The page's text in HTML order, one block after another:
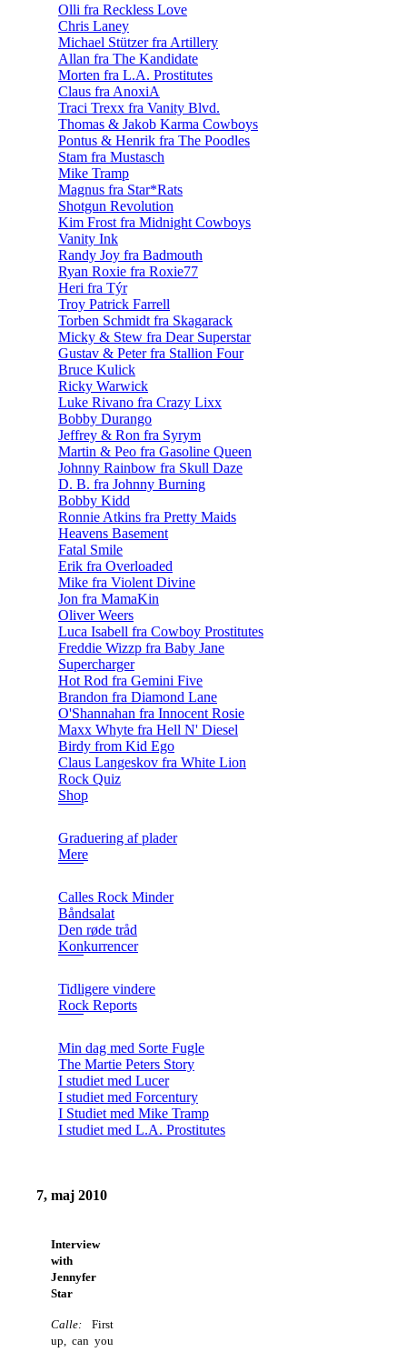
Olli fra Reckless Love
Chris Laney
Michael Stützer fra Artillery
Allan fra The Kandidate
Morten fra L.A. Prostitutes
Claus fra AnoxiA
Traci Trexx fra Vanity Blvd.
Thomas & Jakob Karma Cowboys
Pontus & Henrik fra The Poodles
Stam fra Mustasch
Mike Tramp
Magnus fra Star*Rats
Shotgun Revolution
Kim Frost fra Midnight Cowboys
Vanity Ink
Randy Joy fra Badmouth
Ryan Roxie fra Roxie77
Heri fra Týr
Troy Patrick Farrell
Torben Schmidt fra Skagarack
Micky & Stew fra Dear Superstar
Gustav & Peter fra Stallion Four
Bruce Kulick
Ricky Warwick
Luke Rivano fra Crazy Lixx
Bobby Durango
Jeffrey & Ron fra Syrym
Martin & Peo fra Gasoline Queen
Johnny Rainbow fra Skull Daze
D. B. fra Johnny Burning
Bobby Kidd
Ronnie Atkins fra Pretty Maids
Heavens Basement
Fatal Smile
Erik fra Overloaded
Mike fra Violent Divine
Jon fra MamaKin
Oliver Weers
Luca Isabell fra Cowboy Prostitutes
Freddie Wizzp fra Baby Jane
Supercharger
Hot Rod fra Gemini Five
Brandon fra Diamond Lane
O'Shannahan fra Innocent Rosie
Maxx Whyte fra Hell N' Diesel
Birdy from Kid Ego
Claus Langeskov fra White Lion
Rock Quiz
Shop
Graduering af plader
Mere
Calles Rock Minder
Båndsalat
Den røde tråd
Konkurrencer
Tidligere vindere
Rock Reports
Min dag med Sorte Fugle
The Martie Peters Story
I studiet med Lucer
I studiet med Forcentury
I Studiet med Mike Tramp
I studiet med L.A. Prostitutes
7, maj 2010
Interview
with
Jennyfer
Star
Calle:First
up, can you